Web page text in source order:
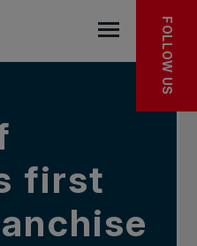
Open the
FOLLOW US
first